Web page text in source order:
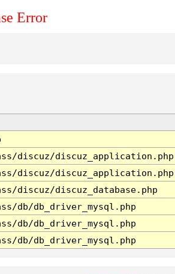
Error
discuz/discuz_application.php
discuz/discuz_application.php
discuz/discuz_database.php
db/db_driver_mysql.php
db/db_driver_mysql.php
db/db_driver_mysql.php